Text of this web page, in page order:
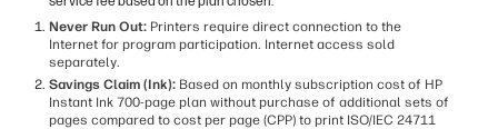
Never Run Out: Printers require direct connection to the
Internet for program participation. Internet access sold
separately.
Savings Claim (Ink): Based on monthly subscription cost of HP
Instant Ink 700-page plan without purchase of additional sets of
pages compared to cost per page (CPP) to print ISO/IEC 24711